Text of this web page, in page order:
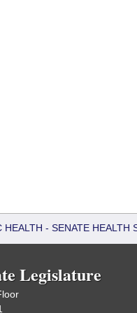
HEALTH - SENATE HEALTH
Legislature